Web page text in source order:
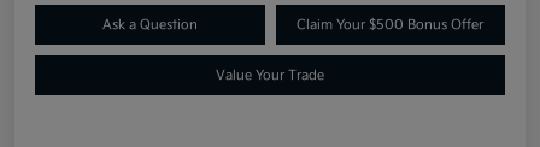
Ask a Question Claim Your $500 Bonus Offer
Value Your Trade